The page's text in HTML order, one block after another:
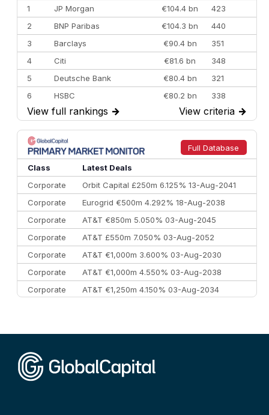
1
JP Morgan €104.4 bn
423
2
BNP Paribas €104.3 bn
440
3
Barclays €90.4 bn
351
4
Citi €81.6 bn
348
5
Deutsche Bank €80.4 bn
321
6
HSBC €80.2 bn
338
7
BofA Securities €77.4 bn
301
8
Goldman Sachs €73.3 bn
262
9
Credit Agricole CIB €66.1 bn
322
10
Morgan Stanley
View full rankings → View criteria →
Full Database
Class
Latest Deals
Corporate
Orbit Capital £250m 6.125% 13-Aug-2041
Corporate
Eurogrid €500m 4.292% 18-Aug-2038
Corporate
AT&T €850m 5.050% 03-Aug-2045
Corporate
AT&T £550m 7.050% 03-Aug-2052
Corporate
AT&T €1,000m 3.600% 03-Aug-2030
Corporate
AT&T €1,000m 4.550% 03-Aug-2038
Corporate
AT&T €1,250m 4.150% 03-Aug-2034